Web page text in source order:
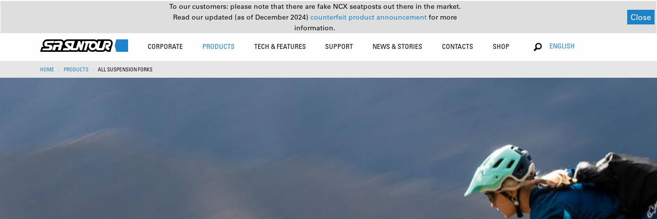
To our customers: please note that there are fake NCX seatposts out there in the market.
Read our updated (as of December 2024) counterfeit product announcement for more
information.
Close
CORPORATE PRODUCTS TECH & FEATURES SUPPORT NEWS & STORIES CONTACTS SHOP ENGLISH
HOME PRODUCTS ALL SUSPENSION FORKS